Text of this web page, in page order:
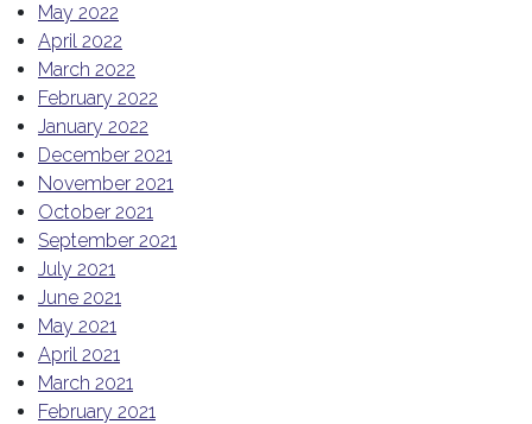
May 2022
April 2022
March 2022
February 2022
January 2022
December 2021
November 2021
October 2021
September 2021
July 2021
June 2021
May 2021
April 2021
March 2021
February 2021